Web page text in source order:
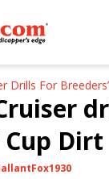
Drills For
Cup